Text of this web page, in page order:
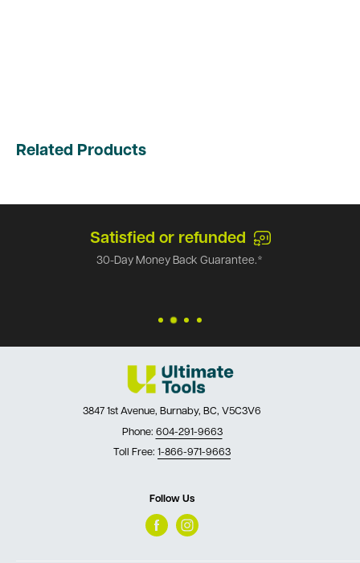
Related Products
Satisfied or refunded
30-Day Money Back Guarantee.*
3847 1st Avenue, Burnaby, BC, V5C3V6
Phone: 604-291-9663
Toll Free: 1-866-971-9663
Follow Us